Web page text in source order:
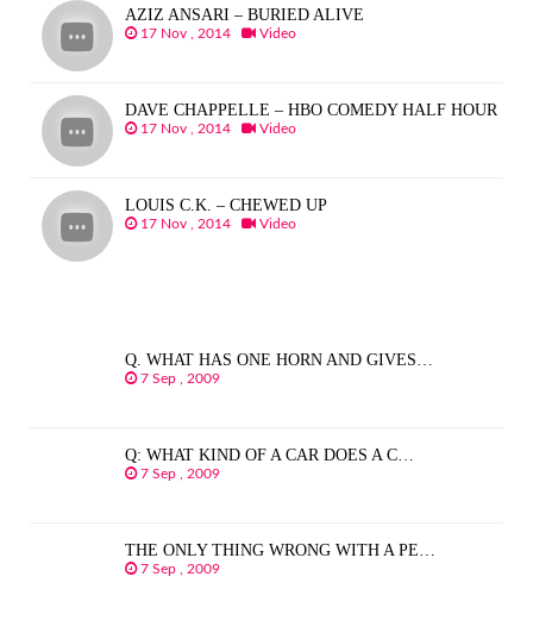
AZIZ ANSARI – BURIED ALIVE
17 Nov , 2014 Video
DAVE CHAPPELLE – HBO COMEDY HALF HOUR
17 Nov , 2014 Video
LOUIS C.K. – CHEWED UP
17 Nov , 2014 Video
Q. WHAT HAS ONE HORN AND GIVES…
7 Sep , 2009
Q: WHAT KIND OF A CAR DOES A C…
7 Sep , 2009
THE ONLY THING WRONG WITH A PE…
7 Sep , 2009